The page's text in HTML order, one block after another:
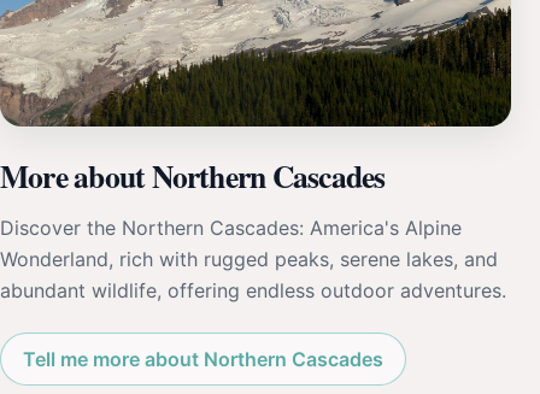
More about Northern Cascades
Discover the Northern Cascades: America's Alpine
Wonderland, rich with rugged peaks, serene lakes, and
abundant wildlife, offering endless outdoor adventures.
Tell me more about Northern Cascades